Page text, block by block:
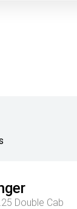
Double Cab